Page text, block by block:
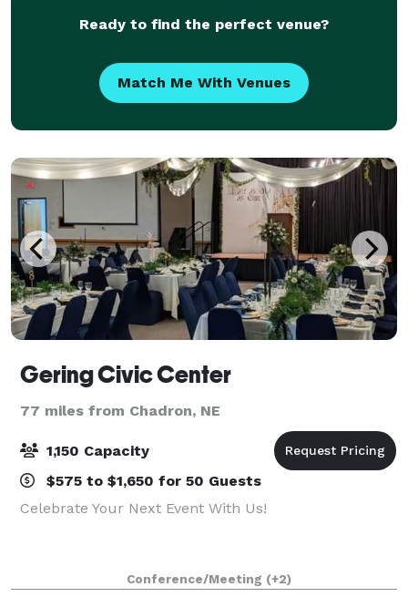
Ready to find the perfect venue?
Match Me With Venues
Gering Civic Center
77 miles from Chadron, NE
1,150 Capacity
$575 to $1,650 for 50 Guests
Celebrate Your Next Event With Us!
Conference/Meeting (+2)